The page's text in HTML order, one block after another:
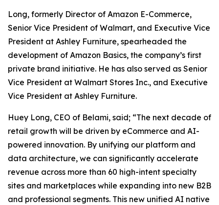
Long, formerly Director of Amazon E-Commerce,
Senior Vice President of Walmart, and Executive Vice
President at Ashley Furniture, spearheaded the
development of Amazon Basics, the company’s first
private brand initiative. He has also served as Senior
Vice President at Walmart Stores Inc., and Executive
Vice President at Ashley Furniture.
Huey Long, CEO of Belami, said; “The next decade of
retail growth will be driven by eCommerce and AI-
powered innovation. By unifying our platform and
data architecture, we can significantly accelerate
revenue across more than 60 high-intent specialty
sites and marketplaces while expanding into new B2B
and professional segments. This new unified AI native